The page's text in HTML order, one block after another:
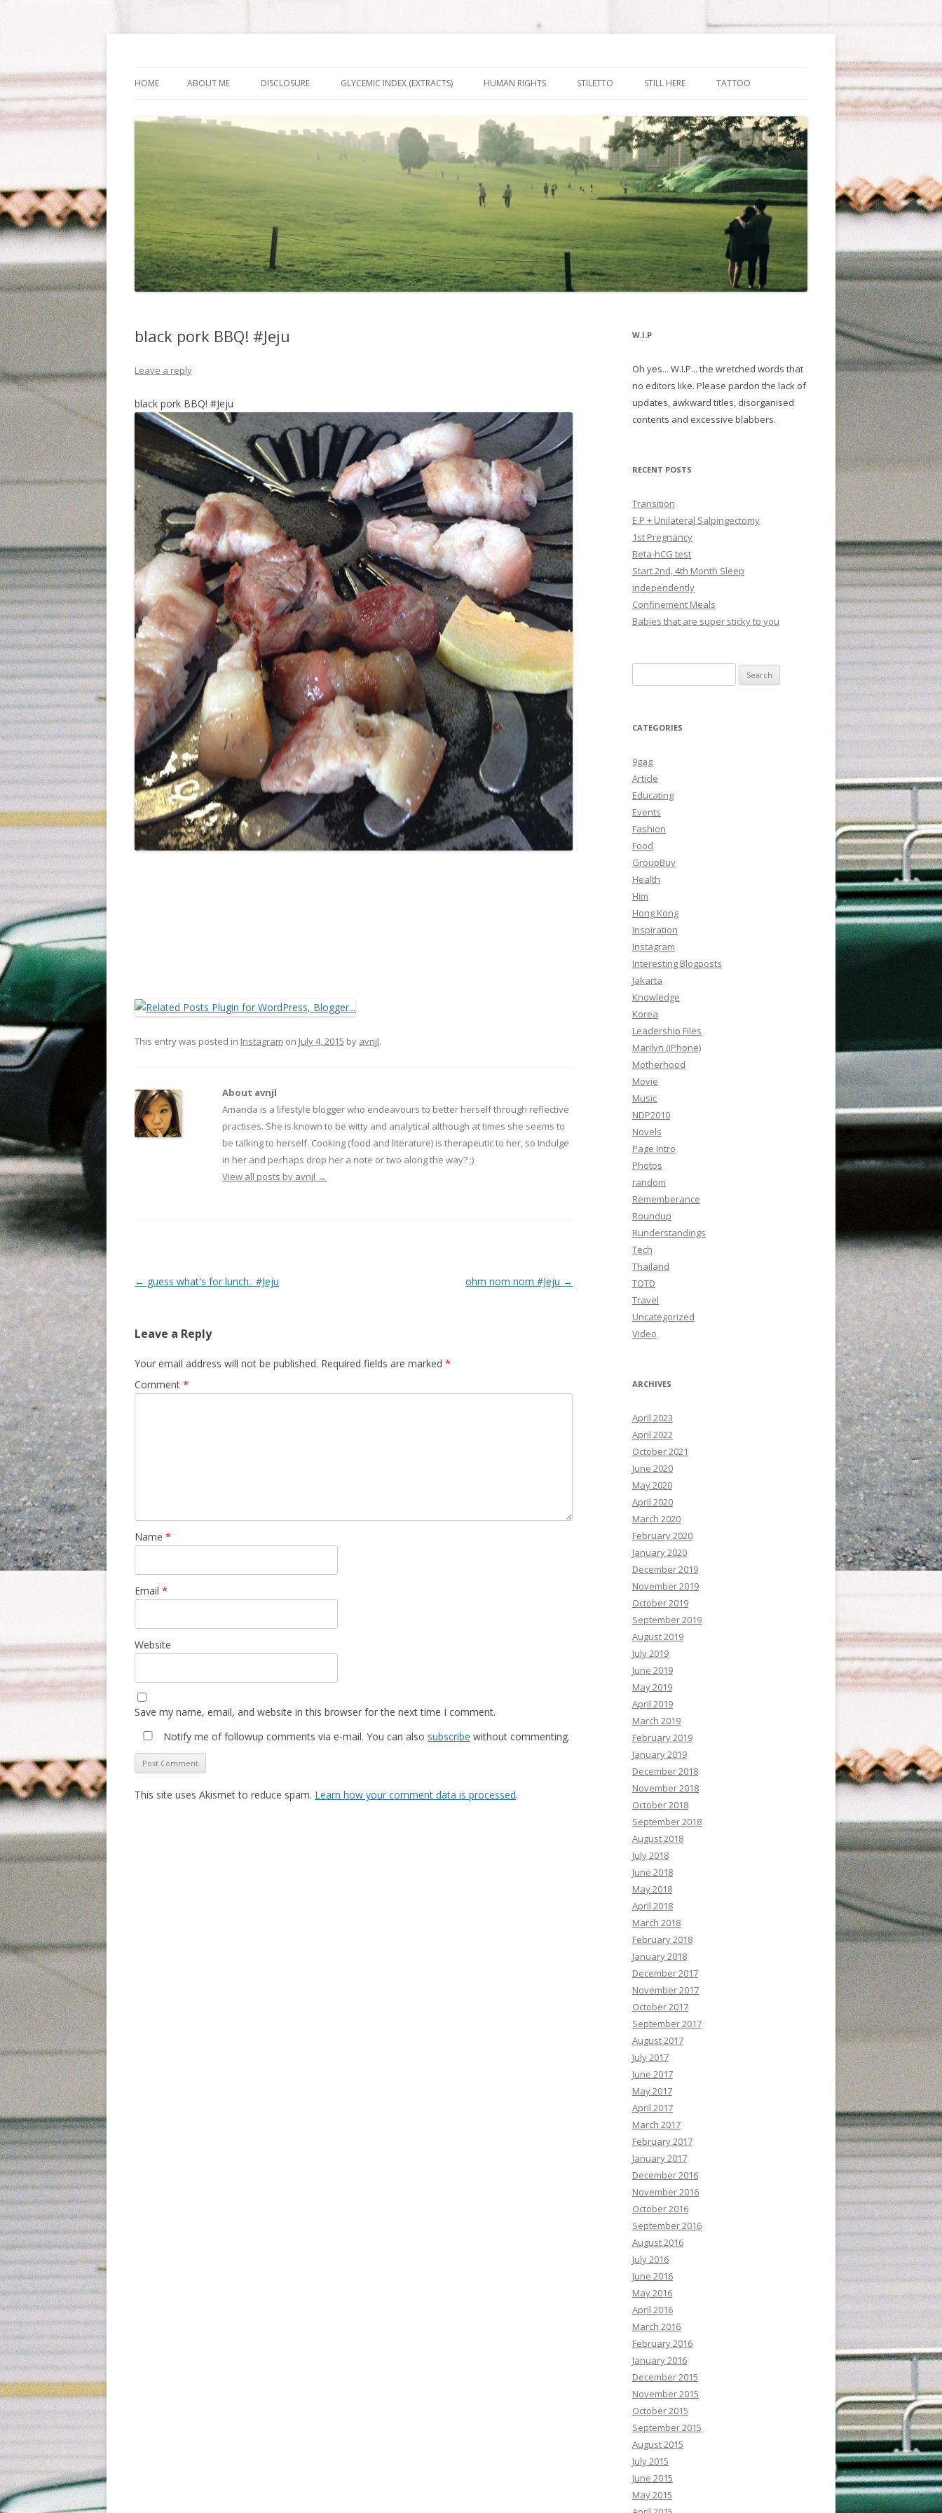
HOME ABOUT ME DISCLOSURE GLYCEMIC INDEX (EXTRACTS) HUMAN RIGHTS STILETTO STILL HERE TATTOO
black pork BBQ! #Jeju
Leave a reply
black pork BBQ! #Jeju
This entry was posted in Instagram on July 4, 2015 by avnjl.
About avnjl
Amanda is a lifestyle blogger who endeavours to better herself through reflective
practises. She is known to be witty and analytical although at times she seems to
be talking to herself. Cooking (food and literature) is therapeutic to her, so Indulge
in her and perhaps drop her a note or two along the way? ;)
View all posts by avnjl →
Post navigation
← guess what's for lunch.. #Jeju ohm nom nom #Jeju →
Leave a Reply
Your email address will not be published. Required fields are marked *
Comment *
Name *
Email *
Website
Save my name, email, and website in this browser for the next time I comment.
Notify me of followup comments via e-mail. You can also subscribe without commenting.
This site uses Akismet to reduce spam. Learn how your comment data is processed.
W.I.P
Oh yes... W.I.P... the wretched words that
no editors like. Please pardon the lack of
updates, awkward titles, disorganised
contents and excessive blabbers.
RECENT POSTS
Transition
E.P + Unilateral Salpingectomy
1st Pregnancy
Beta-hCG test
Start 2nd, 4th Month Sleep
independently
Confinement Meals
Babies that are super sticky to you
for:
CATEGORIES
9gag
Article
Educating
Events
Fashion
Food
GroupBuy
Health
Him
Hong Kong
Inspiration
Instagram
Interesting Blogposts
Jakarta
Knowledge
Korea
Leadership Files
Marilyn (iPhone)
Motherhood
Movie
Music
NDP2010
Novels
Page Intro
Photos
random
Rememberance
Roundup
Runderstandings
Tech
Thailand
TOTD
Travel
Uncategorized
Video
ARCHIVES
April 2023
April 2022
October 2021
June 2020
May 2020
April 2020
March 2020
February 2020
January 2020
December 2019
November 2019
October 2019
September 2019
August 2019
July 2019
June 2019
May 2019
April 2019
March 2019
February 2019
January 2019
December 2018
November 2018
October 2018
September 2018
August 2018
July 2018
June 2018
May 2018
April 2018
March 2018
February 2018
January 2018
December 2017
November 2017
October 2017
September 2017
August 2017
July 2017
June 2017
May 2017
April 2017
March 2017
February 2017
January 2017
December 2016
November 2016
October 2016
September 2016
August 2016
July 2016
June 2016
May 2016
April 2016
March 2016
February 2016
January 2016
December 2015
November 2015
October 2015
September 2015
August 2015
July 2015
June 2015
May 2015